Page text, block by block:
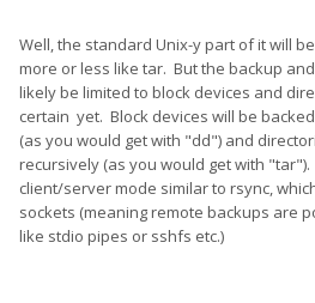
Well, the standard Unix-y part of it will
more or less like tar. But the backup
likely be limited to block devices and
certain yet. Block devices will be
(as you would get with "dd") and
recursively (as you would get with
client/server mode similar to rsync,
sockets (meaning remote backups are
like stdio pipes or sshfs etc.)